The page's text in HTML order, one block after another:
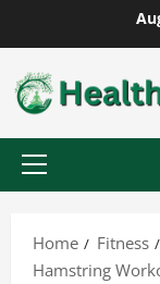
to
content
Primary
Home
Fitness
Hamstring